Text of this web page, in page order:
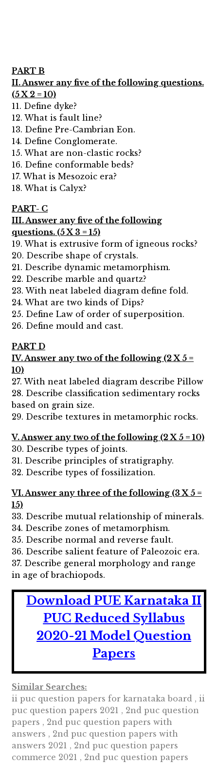
PART B
II. Answer any five of the following questions.
(5 X 2 = 10)
11. Define dyke?
12. What is fault line?
13. Define Pre-Cambrian Eon.
14. Define Conglomerate.
15. What are non-clastic rocks?
16. Define conformable beds?
17. What is Mesozoic era?
18. What is Calyx?
PART- C
III. Answer any five of the following
questions. (5 X 3 = 15)
19. What is extrusive form of igneous rocks?
20. Describe shape of crystals.
21. Describe dynamic metamorphism.
22. Describe marble and quartz?
23. With neat labeled diagram define fold.
24. What are two kinds of Dips?
25. Define Law of order of superposition.
26. Define mould and cast.
PART D
IV. Answer any two of the following (2 X 5 =
10)
27. With neat labeled diagram describe Pillow
28. Describe classification sedimentary rocks
based on grain size.
29. Describe textures in metamorphic rocks.
V. Answer any two of the following (2 X 5 = 10)
30. Describe types of joints.
31. Describe principles of stratigraphy.
32. Describe types of fossilization.
VI. Answer any three of the following (3 X 5 =
15)
33. Describe mutual relationship of minerals.
34. Describe zones of metamorphism.
35. Describe normal and reverse fault.
36. Describe salient feature of Paleozoic era.
37. Describe general morphology and range
in age of brachiopods.
Download PUE Karnataka II
PUC Reduced Syllabus
2020-21 Model Question
Papers
Similar Searches:
ii puc question papers for karnataka board , ii
puc question papers 2021 , 2nd puc question
papers , 2nd puc question papers with
answers , 2nd puc question papers with
answers 2021 , 2nd puc question papers
commerce 2021 , 2nd puc question papers